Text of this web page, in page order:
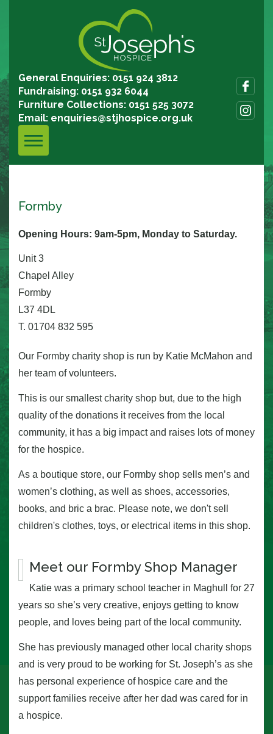
General Enquiries: 0151 924 3812
Fundraising: 0151 932 6044
Furniture Collections: 0151 525 3072
Email: enquiries@stjhospice.org.uk
Formby
Opening Hours: 9am-5pm, Monday to Saturday.
Unit 3
Chapel Alley
Formby
L37 4DL
T. 01704 832 595
Our Formby charity shop is run by Katie McMahon and
her team of volunteers.
This is our smallest charity shop but, due to the high
quality of the donations it receives from the local
community, it has a big impact and raises lots of money
for the hospice.
As a boutique store, our Formby shop sells men’s and
women’s clothing, as well as shoes, accessories,
books, and bric a brac. Please note, we don't sell
children's clothes, toys, or electrical items in this shop.
Meet our Formby Shop Manager
Katie was a primary school teacher in Maghull for 27
years so she’s very creative, enjoys getting to know
people, and loves being part of the local community.
She has previously managed other local charity shops
and is very proud to be working for St. Joseph’s as she
has personal experience of hospice care and the
support families receive after her dad was cared for in
a hospice.